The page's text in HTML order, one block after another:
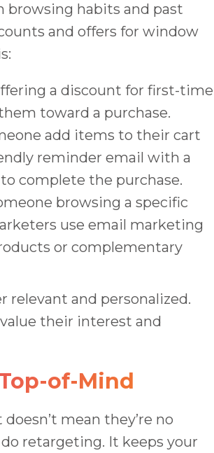
browsing habits and past
and offers for window
a discount for first-time
toward a purchase.
add items to their cart
reminder email with a
complete the purchase.
browsing a specific
use email marketing
or complementary
relevant and personalized.
their interest and
of-Mind
mean they’re no
retargeting. It keeps your